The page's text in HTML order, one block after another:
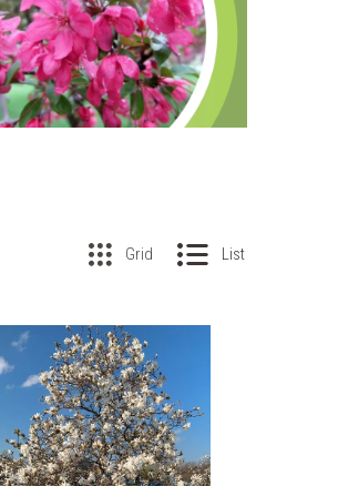
Grid List